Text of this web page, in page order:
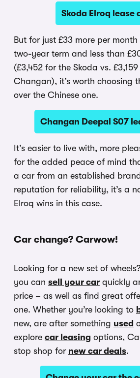
Skoda Elroq lease
But for just £33 more per
two-year term and less than
(£3,452 for the Skoda vs.
Changan), it’s worth choosing
over the Chinese one.
Changan Deepal S07
It’s easier to live with, more
for the added peace of mind
a car from an established
reputation for reliability, it’s a
Elroq wins in this case.
Car change? Carwow!
Looking for a new set of
you can sell your car quickly
price – as well as find great
one. Whether you’re looking to
new, are after something used
explore car leasing options,
stop shop for new car deals.